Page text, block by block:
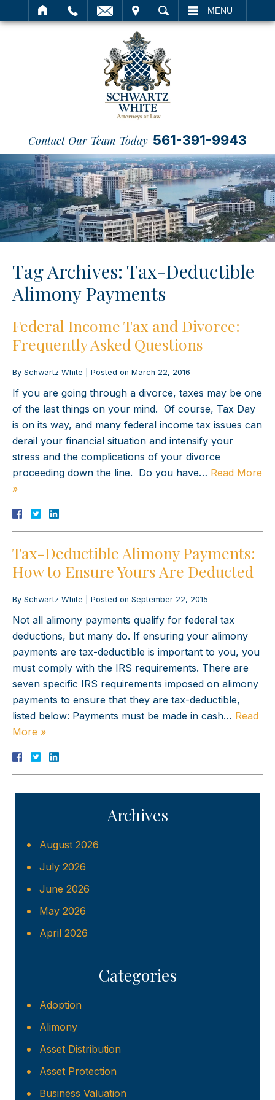
SEARCH MENU
Contact Our Team Today 561-391-9943
Tag Archives: Tax-Deductible
Alimony Payments
Federal Income Tax and Divorce:
Frequently Asked Questions
By Schwartz White Posted on March 22, 2016
If you are going through a divorce, taxes may be one
of the last things on your mind. Of course, Tax Day
is on its way, and many federal income tax issues can
derail your financial situation and intensify your
stress and the complications of your divorce
proceeding down the line. Do you have… Read More
»
Tax-Deductible Alimony Payments:
How to Ensure Yours Are Deducted
By Schwartz White Posted on September 22, 2015
Not all alimony payments qualify for federal tax
deductions, but many do. If ensuring your alimony
payments are tax-deductible is important to you, you
must comply with the IRS requirements. There are
seven specific IRS requirements imposed on alimony
payments to ensure that they are tax-deductible,
listed below: Payments must be made in cash… Read
More »
Archives
August 2026
July 2026
June 2026
May 2026
April 2026
Categories
Adoption
Alimony
Asset Distribution
Asset Protection
Business Valuation